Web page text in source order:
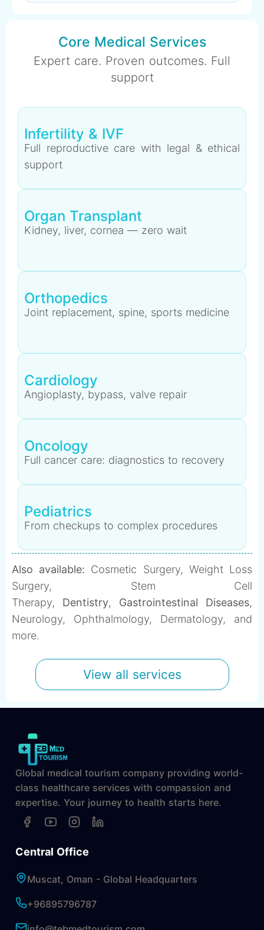
Core Medical Services
Expert care. Proven outcomes. Full
support
Infertility & IVF
Full reproductive care with legal & ethical
support
Organ Transplant
Kidney, liver, cornea — zero wait
Orthopedics
Joint replacement, spine, sports medicine
Cardiology
Angioplasty, bypass, valve repair
Oncology
Full cancer care: diagnostics to recovery
Pediatrics
From checkups to complex procedures
Also available: Cosmetic Surgery, Weight Loss
Surgery, Stem Cell
Therapy, Dentistry, Gastrointestinal Diseases,
Neurology, Ophthalmology, Dermatology, and
more.
View all services
Global medical tourism company providing world-
class healthcare services with compassion and
expertise. Your journey to health starts here.
Central Office
Muscat, Oman - Global Headquarters
+96895796787